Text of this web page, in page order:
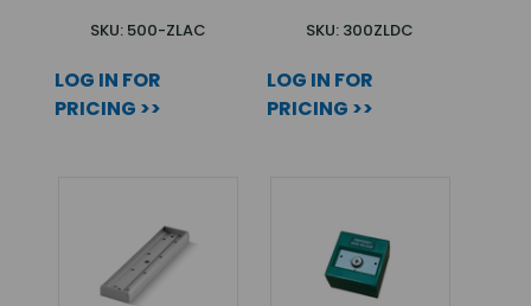
SKU: 500-ZLAC
LOG IN FOR
PRICING >>
SKU: 300ZLDC
LOG IN FOR
PRICING >>